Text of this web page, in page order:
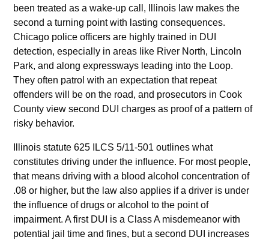
been treated as a wake-up call, Illinois law makes the
second a turning point with lasting consequences.
Chicago police officers are highly trained in DUI
detection, especially in areas like River North, Lincoln
Park, and along expressways leading into the Loop.
They often patrol with an expectation that repeat
offenders will be on the road, and prosecutors in Cook
County view second DUI charges as proof of a pattern of
risky behavior.
Illinois statute 625 ILCS 5/11-501 outlines what
constitutes driving under the influence. For most people,
that means driving with a blood alcohol concentration of
.08 or higher, but the law also applies if a driver is under
the influence of drugs or alcohol to the point of
impairment. A first DUI is a Class A misdemeanor with
potential jail time and fines, but a second DUI increases